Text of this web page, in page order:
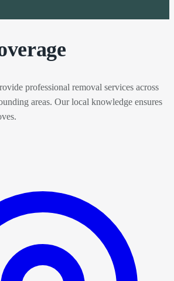
professional removal services across
areas. Our local knowledge ensures